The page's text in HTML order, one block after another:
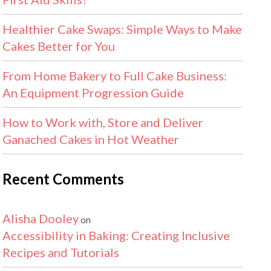
Healthier Cake Swaps: Simple Ways to Make
Cakes Better for You
From Home Bakery to Full Cake Business:
An Equipment Progression Guide
How to Work with, Store and Deliver
Ganached Cakes in Hot Weather
Recent Comments
Alisha Dooleyon
Accessibility in Baking: Creating Inclusive
Recipes and Tutorials